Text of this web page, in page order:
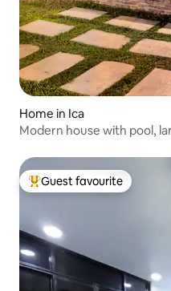
Home in Ica
Modern house with pool,
Top guest favourite
Guest favourite